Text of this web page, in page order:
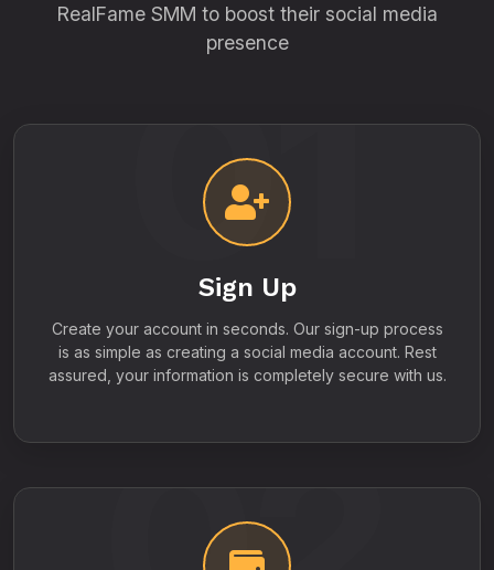
RealFame SMM to boost their social media
presence
01
Sign Up
Create your account in seconds. Our sign-up process
is as simple as creating a social media account. Rest
assured, your information is completely secure with us.